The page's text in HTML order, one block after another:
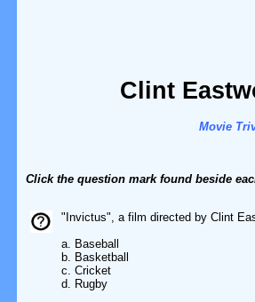
Clint
Movie
Click the question mark found beside
"Invictus", a film directed by Clint
a. Baseball
b. Basketball
c. Cricket
d. Rugby